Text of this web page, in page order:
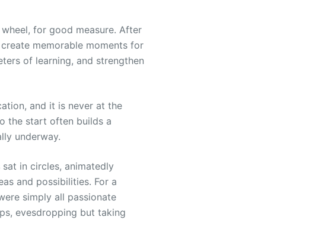
for good measure. After
memorable moments for
of learning, and strengthen
and it is never at the
the start often builds a
underway.
in circles, animatedly
and possibilities. For a
simply all passionate
evesdropping but taking